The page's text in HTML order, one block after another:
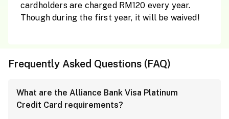
cardholders are charged RM120 every year.
Though during the first year, it will be waived!
Frequently Asked Questions (FAQ)
What are the Alliance Bank Visa Platinum
Credit Card requirements?